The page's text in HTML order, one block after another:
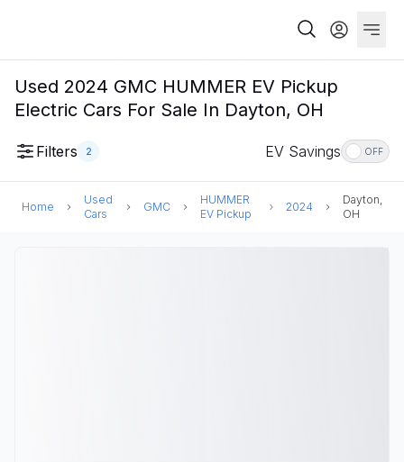
Used 2024 GMC HUMMER EV Pickup
Electric Cars For Sale In Dayton, OH
Filters 2 EV Savings OFF
Home
Used
Cars
GMC
HUMMER
EV Pickup
2024
Dayton,
OH